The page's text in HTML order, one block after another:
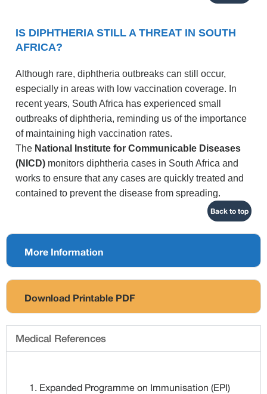
IS DIPHTHERIA STILL A THREAT IN SOUTH
AFRICA?
Although rare, diphtheria outbreaks can still occur,
especially in areas with low vaccination coverage. In
recent years, South Africa has experienced small
outbreaks of diphtheria, reminding us of the importance
of maintaining high vaccination rates.
The National Institute for Communicable Diseases
(NICD) monitors diphtheria cases in South Africa and
works to ensure that any cases are quickly treated and
contained to prevent the disease from spreading.
Back to top
More Information
Download Printable PDF
Medical References
Expanded Programme on Immunisation (EPI)